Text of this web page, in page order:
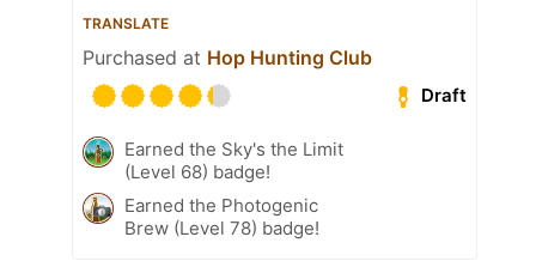
TRANSLATE
Purchased at Hop Hunting Club
Draft
Earned the Sky's the Limit
(Level 68) badge!
Earned the Photogenic
Brew (Level 78) badge!